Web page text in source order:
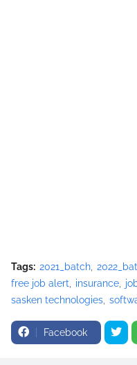
Tags: 2021_batch
free job alert
insurance
sasken technologies
Facebook